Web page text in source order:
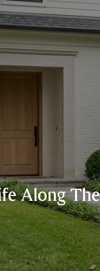
Along